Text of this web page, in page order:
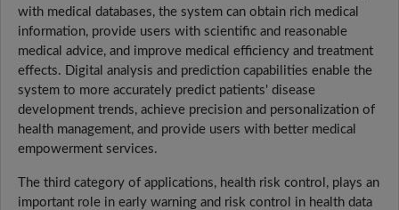
with medical databases, the system can obtain rich medical
information, provide users with scientific and reasonable
medical advice, and improve medical efficiency and treatment
effects. Digital analysis and prediction capabilities enable the
system to more accurately predict patients' disease
development trends, achieve precision and personalization of
health management, and provide users with better medical
empowerment services.
The third category of applications, health risk control, plays an
important role in early warning and risk control in health data